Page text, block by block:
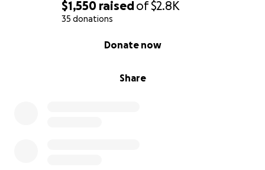
$1,550 raisedof$2.8K
35 donations
Share
Donate now